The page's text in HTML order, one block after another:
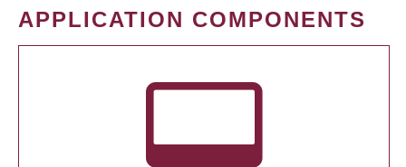
APPLICATION COMPONENTS